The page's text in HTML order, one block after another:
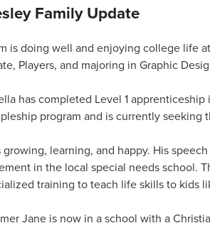
Family Update
is doing well and enjoying college life
Players, and majoring in Graphic
has completed Level 1
program and is currently seeking
growing, learning, and happy. His
in the local special needs school.
training to teach life skills to kids
Jane is now in a school with a